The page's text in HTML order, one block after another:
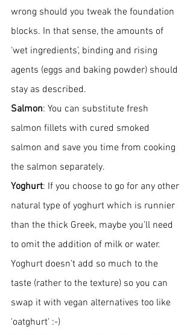
wrong should you tweak the foundation
blocks. In that sense, the amounts of
‘wet ingredients’, binding and rising
agents (eggs and baking powder) should
stay as described.
Salmon: You can substitute fresh
salmon fillets with cured smoked
salmon and save you time from cooking
the salmon separately.
Yoghurt: If you choose to go for any other
natural type of yoghurt which is runnier
than the thick Greek, maybe you’ll need
to omit the addition of milk or water.
Yoghurt doesn’t add so much to the
taste (rather to the texture) so you can
swap it with vegan alternatives too like
'oatghurt' :-)